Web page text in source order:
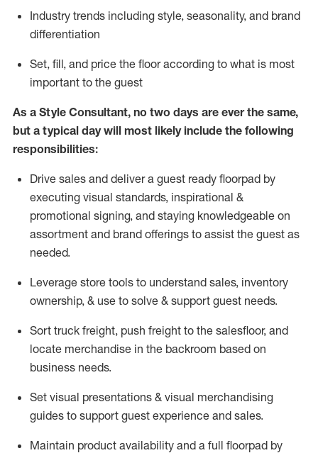
Industry trends including style, seasonality, and brand
differentiation
Set, fill, and price the floor according to what is most
important to the guest
As a Style Consultant, no two days are ever the same,
but a typical day will most likelyinclude the following
responsibilities:
Drive sales and deliver a guest ready floorpad by
executing visual standards, inspirational &
promotional signing, and staying knowledgeable on
assortment and brand offerings to assist the guest as
needed.
Leverage store tools to understand sales, inventory
ownership, & use to solve & support guest needs.
Sort truck freight, push freight to the salesfloor, and
locate merchandise in the backroom based on
business needs.
Set visual presentations & visual merchandising
guides to support guest experience and sales.
Maintain product availability and a full floorpad by